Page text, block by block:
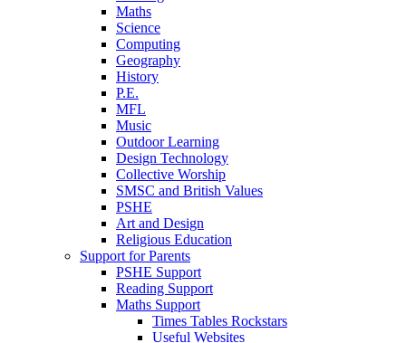
Maths
Science
Computing
Geography
History
P.E.
MFL
Music
Outdoor Learning
Design Technology
Collective Worship
SMSC and British Values
PSHE
Art and Design
Religious Education
Support for Parents
PSHE Support
Reading Support
Maths Support
Times Tables Rockstars
Useful Websites